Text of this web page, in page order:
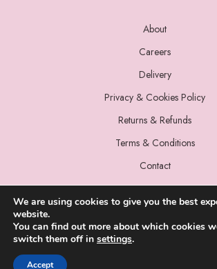
About
Careers
Delivery
Privacy & Cookies Policy
Returns & Refunds
Terms & Conditions
Contact
© 2022 Miss Sparrow. All Rights
We are using cookies to give you the best
website.
You can find out more about which cookies
switch them off in settings.
Accept